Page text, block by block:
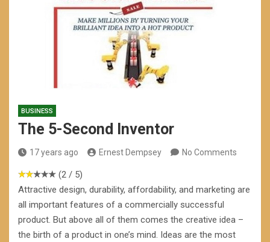
BUSINESS
The 5-Second Inventor
17 years ago Ernest Dempsey No Comments
(2 / 5)
Attractive design, durability, affordability, and marketing are
all important features of a commercially successful
product. But above all of them comes the creative idea –
the birth of a product in one’s mind. Ideas are the most